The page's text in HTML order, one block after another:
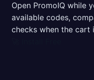
Open PromoIQ while
available codes,
checks when the cart